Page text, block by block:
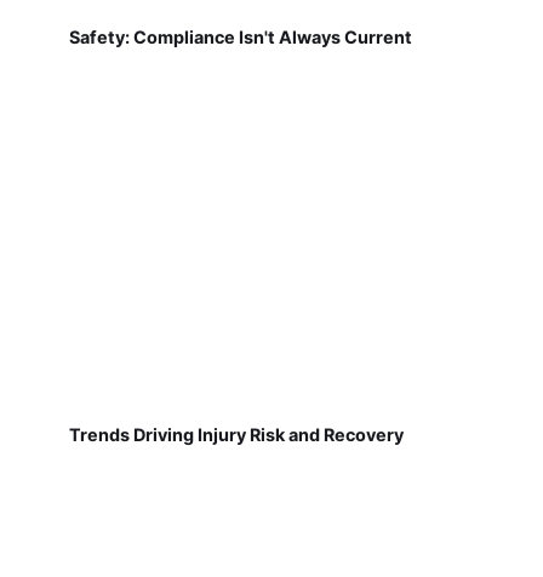
Safety: Compliance Isn't Always Current
Trends Driving Injury Risk and Recovery